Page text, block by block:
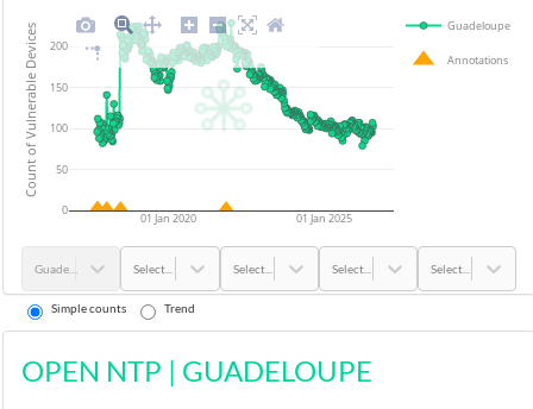
01 Jan 2020 01 Jan 2025
0
50
100
150
200
Guadeloupe
Annotations
Count of Vulnerable Devices
Select... Select... Select... Select...
Simple counts Trend
OPEN NTP | GUADELOUPE